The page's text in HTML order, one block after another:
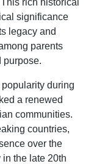
significance
legacy and
parents
purpose.
during
a renewed
communities.
countries,
over the
the late 20th